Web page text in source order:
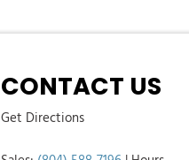
CONTACT US
Get Directions